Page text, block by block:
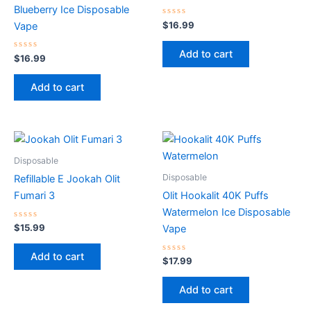
Blueberry Ice Disposable
Vape
Rated
0
out
$16.99
Add to cart
Rated
0
out
$16.99
Add to cart
Disposable
Refillable E Jookah Olit
Fumari 3
Rated
0
out
$15.99
Add to cart
Disposable
Olit Hookalit 40K Puffs
Watermelon Ice Disposable
Vape
Rated
0
out
$17.99
Add to cart